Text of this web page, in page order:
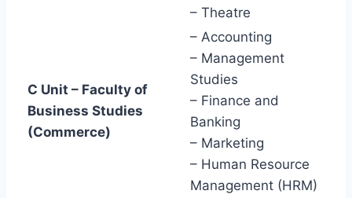
– Theatre
C Unit – Faculty of
Business Studies
(Commerce)
– Accounting
– Management
Studies
– Finance and
Banking
– Marketing
– Human Resource
Management (HRM)